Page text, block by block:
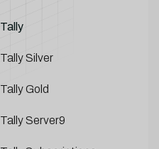
Tally
Tally Silver
Tally Gold
Tally Server9